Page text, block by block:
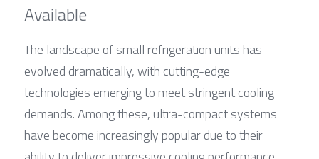
Available
The landscape of small refrigeration units has
evolved dramatically, with cutting-edge
technologies emerging to meet stringent cooling
demands. Among these, ultra-compact systems
have become increasingly popular due to their